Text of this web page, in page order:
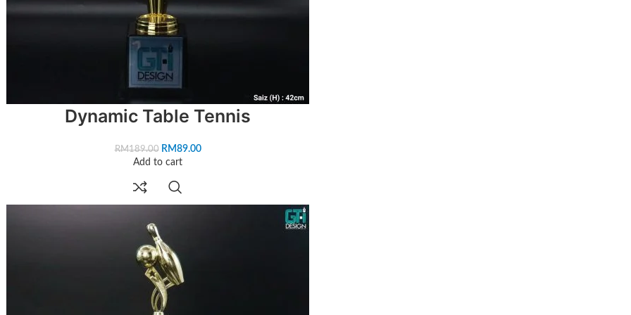
Dynamic Table Tennis
RM189.00 RM89.00
Add to cart